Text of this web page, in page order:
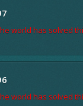
world has solved
world has solved